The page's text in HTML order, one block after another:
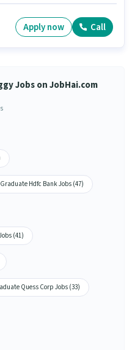
Apply now Call
Jobs on JobHai.com
Graduate Hdfc Bank Jobs (47)
(41)
Quess Corp Jobs (33)